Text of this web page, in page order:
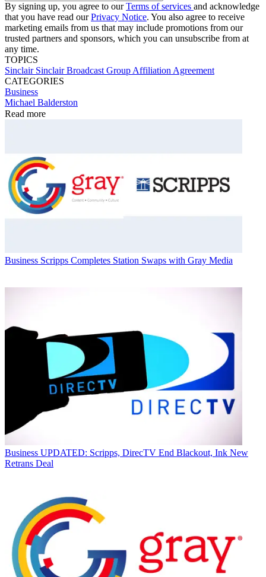
By signing up, you agree to ourTerms of services and acknowledge
that you have read ourPrivacy Notice. You also agree to receive
marketing emails from us that may include promotions from our
trusted partners and sponsors, which you can unsubscribe from at
any time.
TOPICS
Sinclair Sinclair Broadcast Group Affiliation Agreement
CATEGORIES
Business
Michael Balderston
Read more
Business Scripps Completes Station Swaps with Gray Media
Business UPDATED: Scripps, DirecTV End Blackout, Ink New
Retrans Deal